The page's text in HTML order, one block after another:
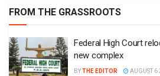
FROM THE GRASSROOTS
Federal High Court
new complex
BYTHE EDITOR AUGUST 6